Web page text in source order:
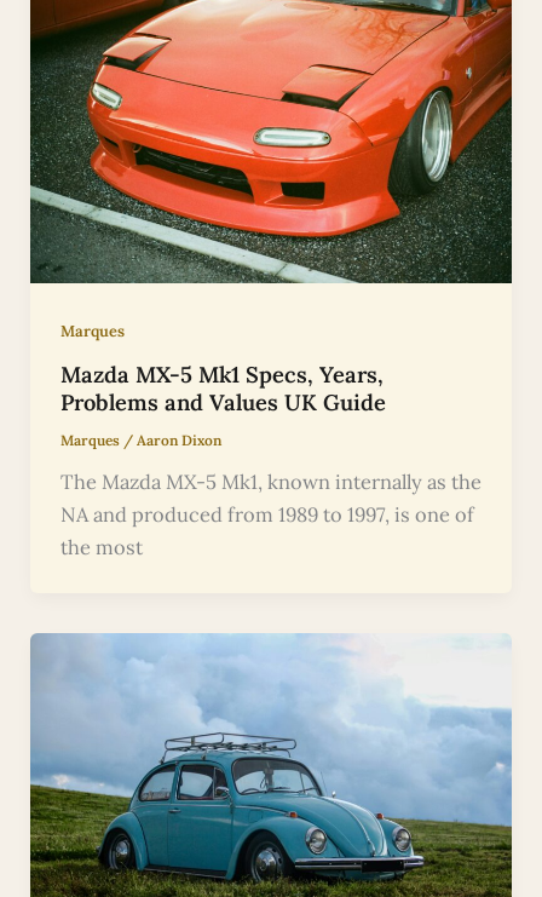
Marques
Mazda MX-5 Mk1 Specs, Years,
Problems and Values UK Guide
Marques/ Aaron Dixon
The Mazda MX-5 Mk1, known internally as the
NA and produced from 1989 to 1997, is one of
the most